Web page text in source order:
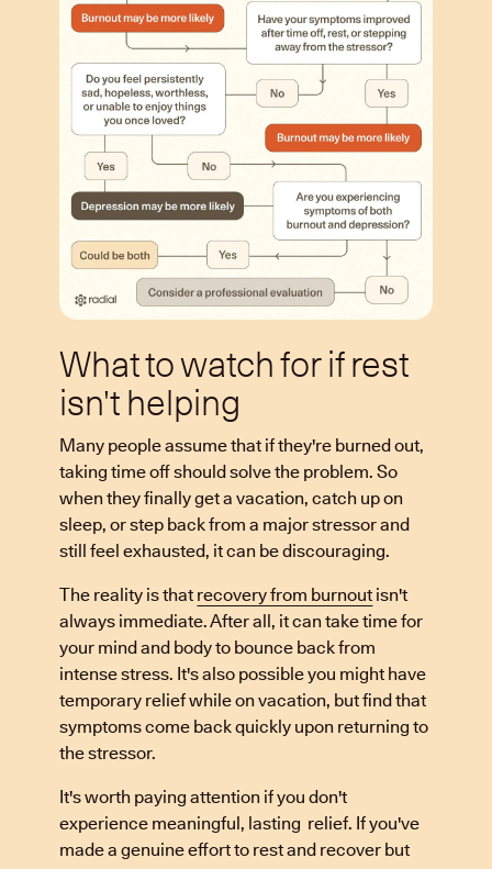
What to watch for if rest
isn't helping
Many people assume that if they're burned out,
taking time off should solve the problem. So
when they finally get a vacation, catch up on
sleep, or step back from a major stressor and
still feel exhausted, it can be discouraging.
The reality is that recovery from burnout isn't
always immediate. After all, it can take time for
your mind and body to bounce back from
intense stress. It's also possible you might have
temporary relief while on vacation, but find that
symptoms come back quickly upon returning to
the stressor.
It's worth paying attention if you don't
experience meaningful, lasting relief. If you've
made a genuine effort to rest and recover but